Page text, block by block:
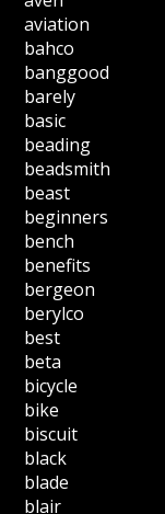
aviation
bahco
banggood
barely
basic
beading
beadsmith
beast
beginners
bench
benefits
bergeon
berylco
best
beta
bicycle
bike
biscuit
black
blade
blair